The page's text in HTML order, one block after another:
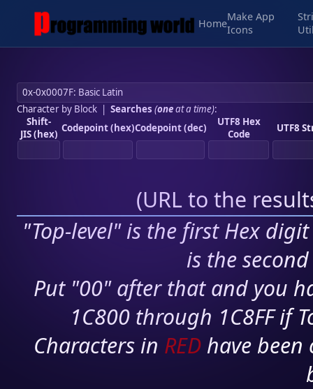
Home
Make App
Icons
Character by Block| Searches (oneat a time):
Shift-
JIS (hex) Codepoint (hex)Codepoint (dec)
UTF8 Hex
Code
UTF8
(URL to the
"Top-level" is the first Hex
is the
Put "00" after that and you
1C800 through 1C8FF if
Characters in RED have